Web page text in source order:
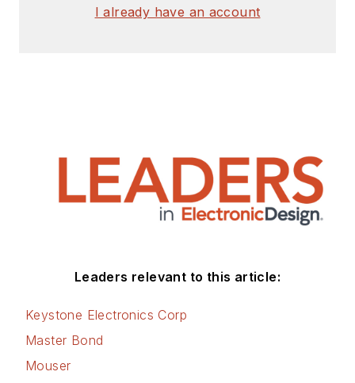
I already have an account
Leaders relevant to this article:
Keystone Electronics Corp
Master Bond
Mouser